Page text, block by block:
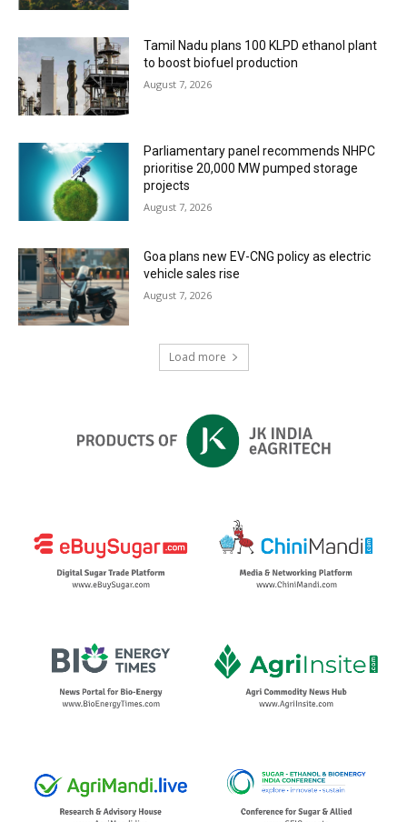
Tamil Nadu plans 100 KLPD ethanol plant
to boost biofuel production
August 7, 2026
Parliamentary panel recommends NHPC
prioritise 20,000 MW pumped storage
projects
August 7, 2026
Goa plans new EV-CNG policy as electric
vehicle sales rise
August 7, 2026
Load more